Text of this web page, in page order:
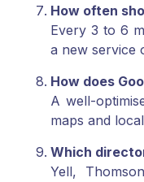
How often
Every 3 to 6
a new service
How does
A well-
maps and
Which
Yell,